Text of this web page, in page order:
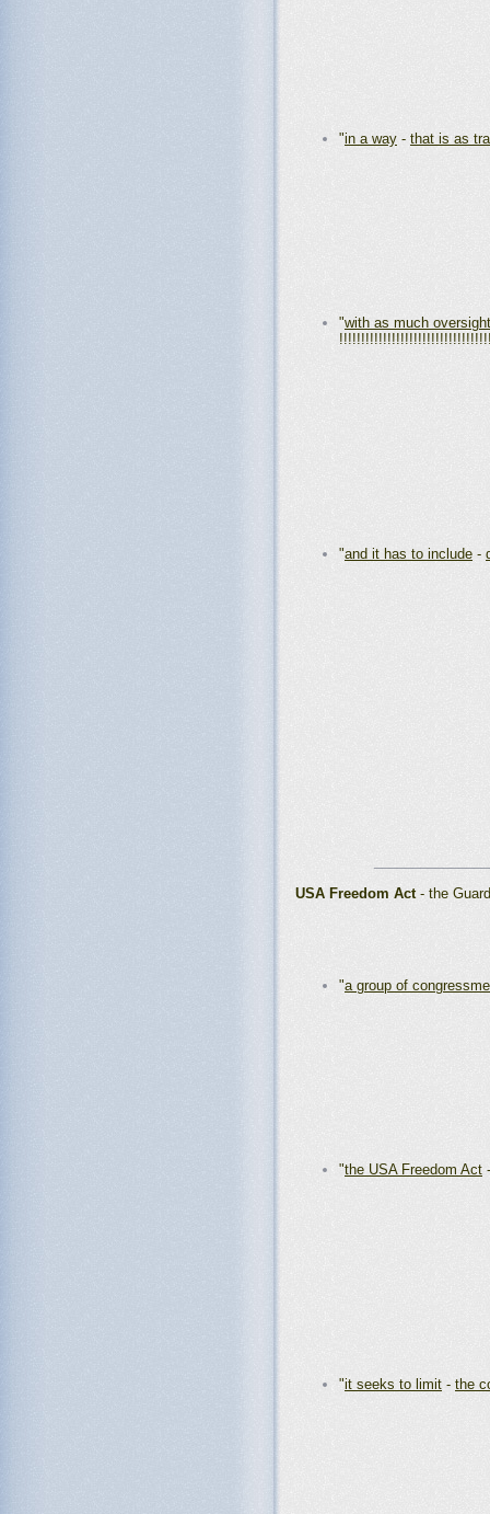
"in a way - that is as
"with as much oversight
"and it has to include -
USA Freedom Act- the
"a group of
"the USA Freedom Act
"it seeks to limit - the